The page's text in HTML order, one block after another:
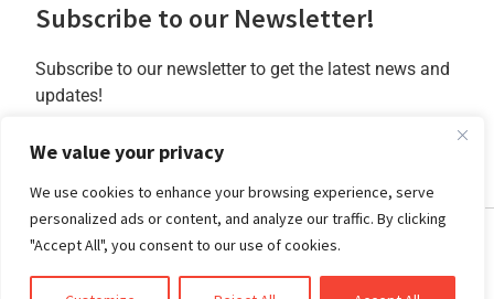
We value your privacy
We use cookies to enhance your browsing experience, serve
personalized ads or content, and analyze our traffic. By clicking
"Accept All", you consent to our use of cookies.
Subscribe to our Newsletter!
Subscribe to our newsletter to get the latest news and
updates!